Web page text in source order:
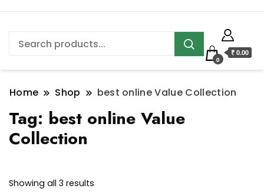
0
₹ 0.00
Home Shop best online Value Collection
Tag: best online Value
Collection
Showing all 3 results